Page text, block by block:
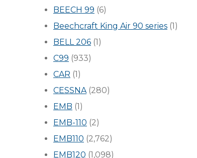
BEECH 99 (6)
Beechcraft King Air 90 series (1)
BELL 206 (1)
C99 (933)
CAR (1)
CESSNA(280)
EMB (1)
EMB-110 (2)
EMB110 (2,762)
EMB120 (1,098)